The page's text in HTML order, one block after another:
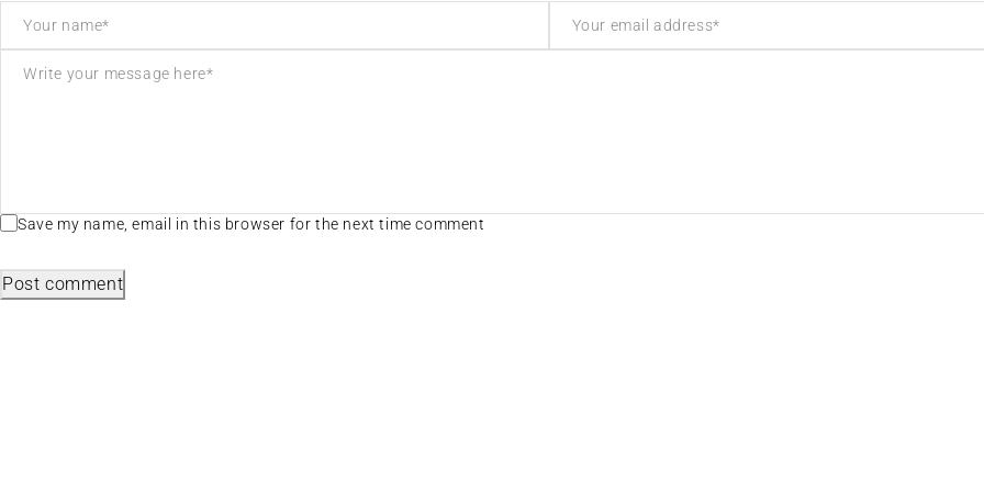
Save my name, email in this browser for the next time comment
Post comment